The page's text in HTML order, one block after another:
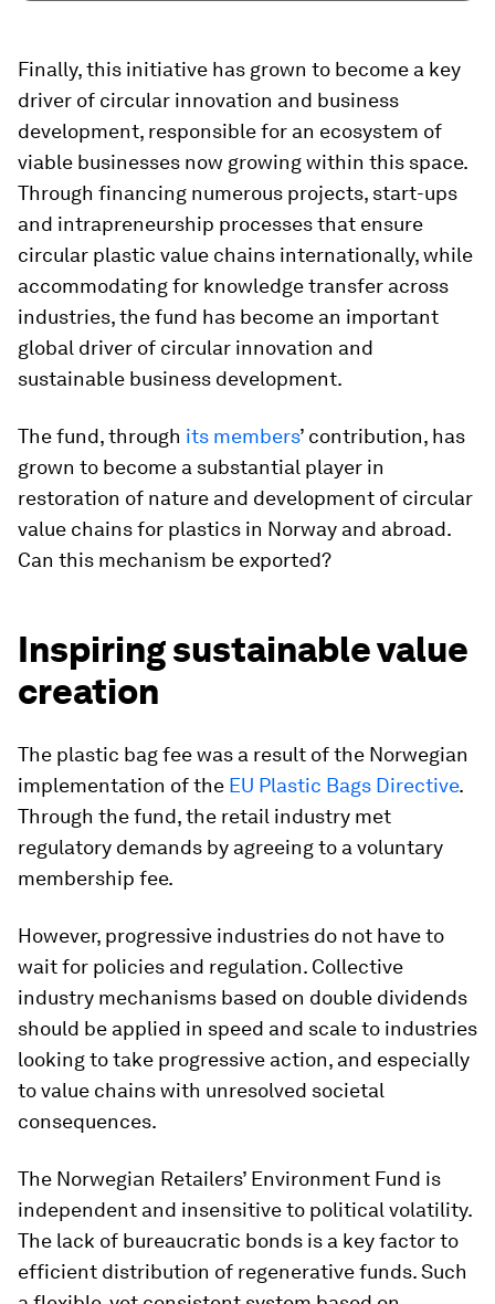
Finally, this initiative has grown to become a key
driver of circular innovation and business
development, responsible for an ecosystem of
viable businesses now growing within this space.
Through financing numerous projects, start-ups
and intrapreneurship processes that ensure
circular plastic value chains internationally, while
accommodating for knowledge transfer across
industries, the fund has become an important
global driver of circular innovation and
sustainable business development.
The fund, through its members’ contribution, has
grown to become a substantial player in
restoration of nature and development of circular
value chains for plastics in Norway and abroad.
Can this mechanism be exported?
Inspiring sustainable value
creation
The plastic bag fee was a result of the Norwegian
implementation of the EU Plastic Bags Directive.
Through the fund, the retail industry met
regulatory demands by agreeing to a voluntary
membership fee.
However, progressive industries do not have to
wait for policies and regulation. Collective
industry mechanisms based on double dividends
should be applied in speed and scale to industries
looking to take progressive action, and especially
to value chains with unresolved societal
consequences.
The Norwegian Retailers’ Environment Fund is
independent and insensitive to political volatility.
The lack of bureaucratic bonds is a key factor to
efficient distribution of regenerative funds. Such